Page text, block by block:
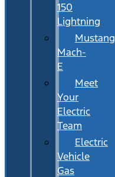
150
Lightning
Mustang
Mach-
E
Meet
Your
Electric
Team
Electric
Vehicle
Gas